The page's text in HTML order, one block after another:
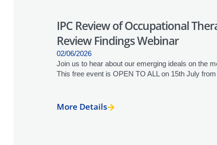
IPC Review of Occupational
Review Findings Webinar
02/06/2026
Join us to hear about our emerging ideals on the
This free event is OPEN TO ALL on 15th July
More Details